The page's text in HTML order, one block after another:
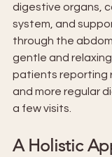
digestive organs,
system, and
through the
gentle and
patients reporting
and more regular
a few visits.
A Holistic